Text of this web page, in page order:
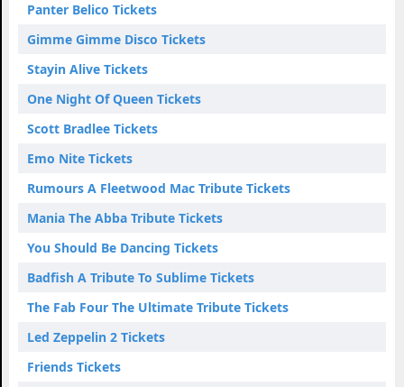
Panter Belico Tickets
Gimme Gimme Disco Tickets
Stayin Alive Tickets
One Night Of Queen Tickets
Scott Bradlee Tickets
Emo Nite Tickets
Rumours A Fleetwood Mac Tribute Tickets
Mania The Abba Tribute Tickets
You Should Be Dancing Tickets
Badfish A Tribute To Sublime Tickets
The Fab Four The Ultimate Tribute Tickets
Led Zeppelin 2 Tickets
Friends Tickets